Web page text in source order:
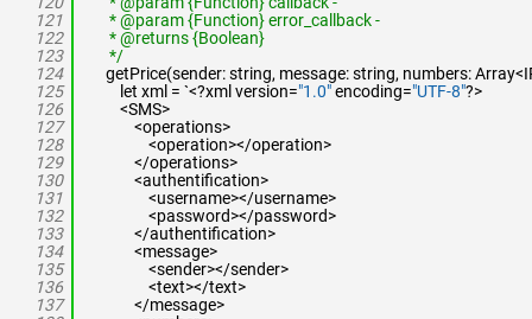
121
122
123
124
125
126
127
128
129
130
131
132
133
134
135
136
137
* @param {Function} error_callback -
* @returns {Boolean}
*/
getPrice(sender: string, message: string, numbers:
let xml = `<?xml version="1.0"encoding="UTF-8"?>
<SMS>
<operations>
<operation></operation>
</operations>
<authentification>
<username></username>
<password></password>
</authentification>
<message>
<sender></sender>
<text></text>
</message>